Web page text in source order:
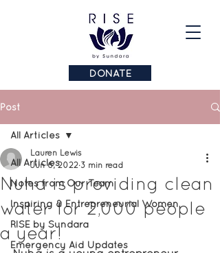
DONATE
Post
All Articles
Notes from Our Team
Inspiring & Entrepreneurial Women
RISE by Sundara
Emergency Aid Updates
All Articles
Nuha is providing clean
water for 2,000 people
a year!
Lauren Lewis
Jun 6, 2022 3 min read